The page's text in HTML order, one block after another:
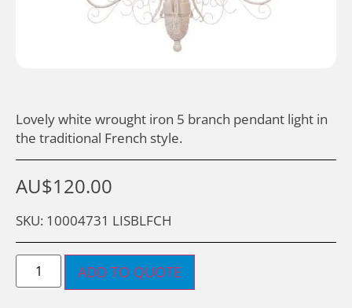
Lovely white wrought iron 5 branch pendant light in
the traditional French style.
AU$120.00
SKU: 10004731 LISBLFCH
ADD TO QUOTE